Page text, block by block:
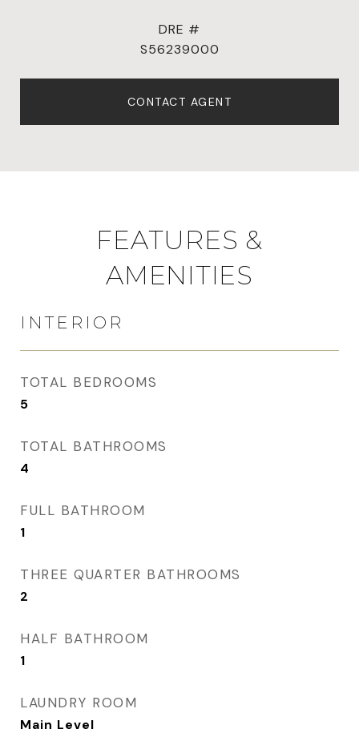
DRE #
S56239000
CONTACT AGENT
FEATURES &
AMENITIES
INTERIOR
TOTAL BEDROOMS
5
TOTAL BATHROOMS
4
FULL BATHROOM
1
THREE QUARTER BATHROOMS
2
HALF BATHROOM
1
LAUNDRY ROOM
Main Level